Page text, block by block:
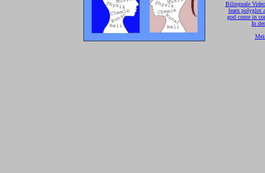
[Bilinguale
[learn polyglot
god come in
[In
[